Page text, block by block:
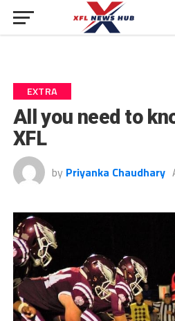
EXTRA
All you need to
XFL
by Priyanka Chaudhary